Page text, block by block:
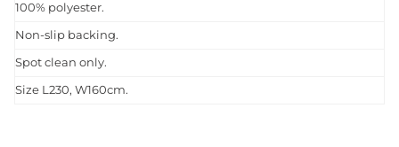
100% polyester.
Non-slip backing.
Spot clean only.
Size L230, W160cm.